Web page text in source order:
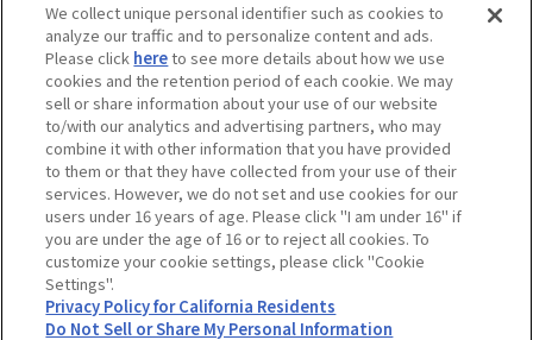
注意：請勿轉載內容及圖片。若需洽詢請參閱此處。
We collect unique personal identifier such as cookies to
analyze our traffic and to personalize content and ads.
Please click hereto see more details about how we use
cookies and the retention period of each cookie. We may
sell or share information about your use of our website
to/with our analytics and advertising partners, who may
combine it with other information that you have provided
to them or that they have collected from your use of their
services. However, we do not set and use cookies for our
users under 16 years of age. Please click "I am under 16" if
you are under the age of 16 or to reject all cookies. To
customize your cookie settings, please click "Cookie
Settings".
Privacy Policy for California Residents
Do Not Sell or Share My Personal Information